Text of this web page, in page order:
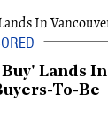
Lands In
To-Be